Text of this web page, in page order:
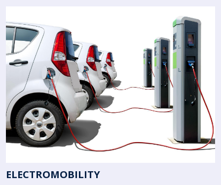
ELECTROMOBILITY